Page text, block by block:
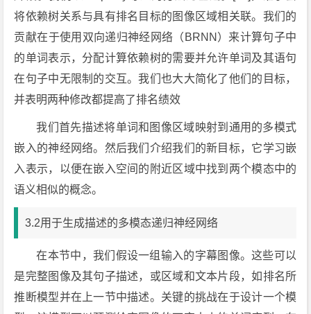
将依赖树关系与具有排名目标的图像区域相关联。我们的
贡献在于使用双向递归神经网络（BRNN）来计算句子中
的单词表示，分配计算依赖树的需要并允许单词及其语句
在句子中无限制的交互。我们也大大简化了他们的目标，
并表明两种修改都提高了排名绩效
我们首先描述将单词和图像区域映射到通用的多模式
嵌入的神经网络。然后我们介绍我们的新目标，它学习嵌
入表示，以便在嵌入空间的附近区域中找到两个模态中的
语义相似的概念。
3.2用于生成描述的多模态递归神经网络
在本节中，我们假设一组输入的字幕图像。这些可以
是完整图像及其句子描述，或区域和文本片段，如排名所
推断模型并在上一节中描述。关键的挑战在于设计一个模